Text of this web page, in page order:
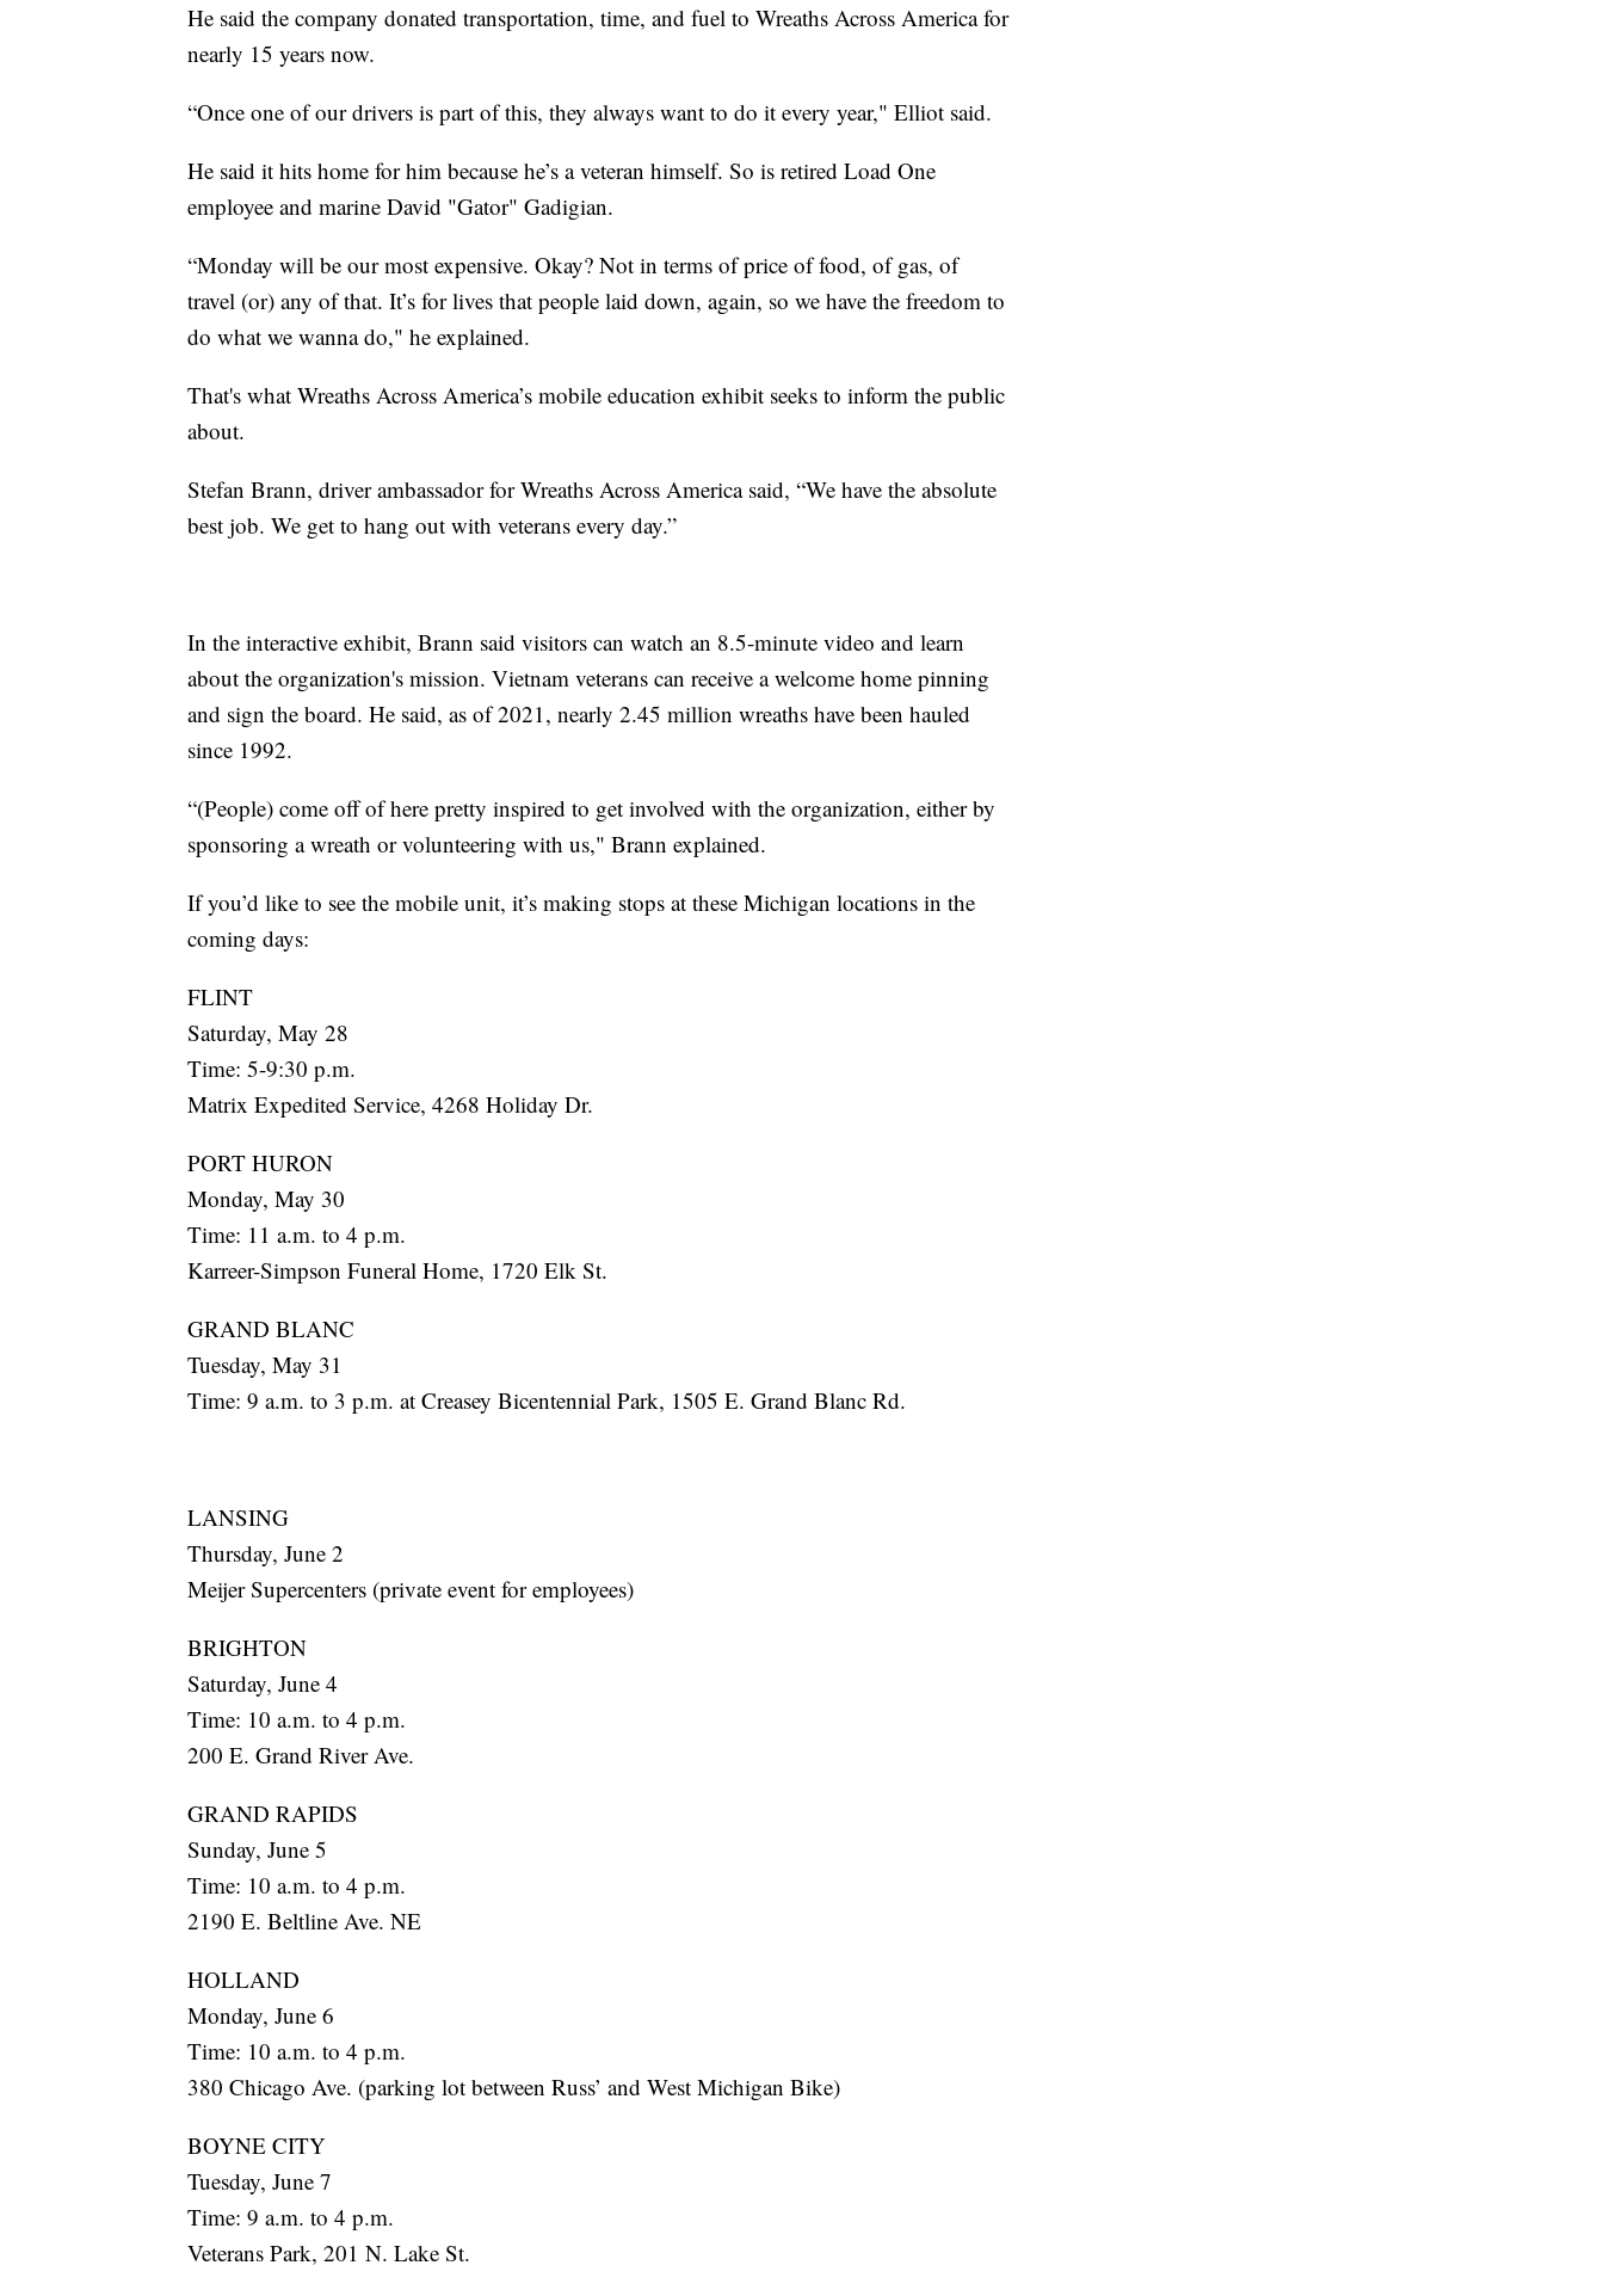
He said the company donated transportation, time, and fuel to Wreaths Across America for
nearly 15 years now.
“Once one of our drivers is part of this, they always want to do it every year," Elliot said.
He said it hits home for him because he’s a veteran himself. So is retired Load One
employee and marine David "Gator" Gadigian.
“Monday will be our most expensive. Okay? Not in terms of price of food, of gas, of
travel (or) any of that. It’s for lives that people laid down, again, so we have the freedom to
do what we wanna do," he explained.
That's what Wreaths Across America’s mobile education exhibit seeks to inform the public
about.
Stefan Brann, driver ambassador for Wreaths Across America said, “We have the absolute
best job. We get to hang out with veterans every day.”
In the interactive exhibit, Brann said visitors can watch an 8.5-minute video and learn
about the organization's mission. Vietnam veterans can receive a welcome home pinning
and sign the board. He said, as of 2021, nearly 2.45 million wreaths have been hauled
since 1992.
“(People) come off of here pretty inspired to get involved with the organization, either by
sponsoring a wreath or volunteering with us," Brann explained.
If you’d like to see the mobile unit, it’s making stops at these Michigan locations in the
coming days:
FLINT
Saturday, May 28
Time: 5-9:30 p.m.
Matrix Expedited Service, 4268 Holiday Dr.
PORT HURON
Monday, May 30
Time: 11 a.m. to 4 p.m.
Karreer-Simpson Funeral Home, 1720 Elk St.
GRAND BLANC
Tuesday, May 31
Time: 9 a.m. to 3 p.m. at Creasey Bicentennial Park, 1505 E. Grand Blanc Rd.
LANSING
Thursday, June 2
Meijer Supercenters (private event for employees)
BRIGHTON
Saturday, June 4
Time: 10 a.m. to 4 p.m.
200 E. Grand River Ave.
GRAND RAPIDS
Sunday, June 5
Time: 10 a.m. to 4 p.m.
2190 E. Beltline Ave. NE
HOLLAND
Monday, June 6
Time: 10 a.m. to 4 p.m.
380 Chicago Ave. (parking lot between Russ’ and West Michigan Bike)
BOYNE CITY
Tuesday, June 7
Time: 9 a.m. to 4 p.m.
Veterans Park, 201 N. Lake St.